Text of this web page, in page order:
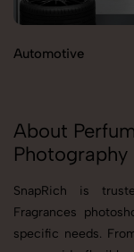
Automotive
About
Photography
SnapRich is
Fragrances
specific needs.